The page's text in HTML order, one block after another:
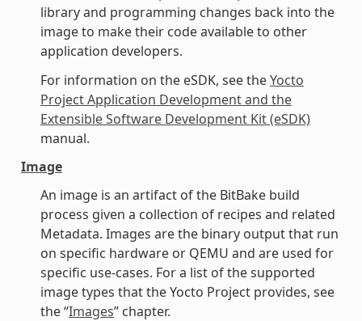
library and programming changes back into the
image to make their code available to other
application developers.
For information on the eSDK, see theYocto
Project Application Development and the
Extensible Software Development Kit (eSDK)
manual.
Image
An image is an artifact of the BitBake build
process given a collection of recipes and related
Metadata. Images are the binary output that run
on specific hardware or QEMU and are used for
specific use-cases. For a list of the supported
image types that the Yocto Project provides, see
the “Images” chapter.